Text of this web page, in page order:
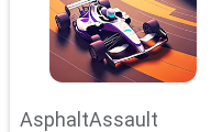
AsphaltAssault